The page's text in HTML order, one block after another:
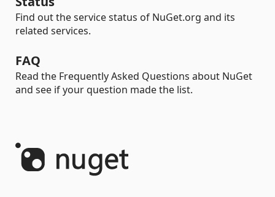
Find out the service status of NuGet.org and its
related services.
FAQ
Read the Frequently Asked Questions about NuGet
and see if your question made the list.